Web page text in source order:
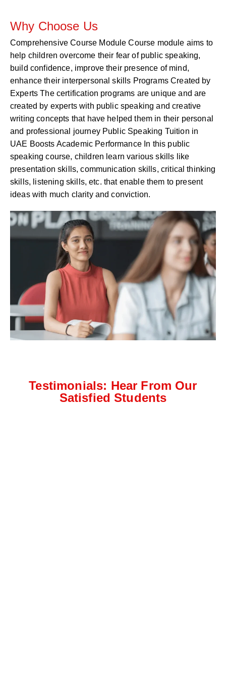
Why Choose Us
Comprehensive Course Module Course module aims to
help children overcome their fear of public speaking,
build confidence, improve their presence of mind,
enhance their interpersonal skills Programs Created by
Experts The certification programs are unique and are
created by experts with public speaking and creative
writing concepts that have helped them in their personal
and professional journey Public Speaking Tuition in
UAE Boosts Academic Performance In this public
speaking course, children learn various skills like
presentation skills, communication skills, critical thinking
skills, listening skills, etc. that enable them to present
ideas with much clarity and conviction.
Testimonials: Hear From Our
Satisfied Students